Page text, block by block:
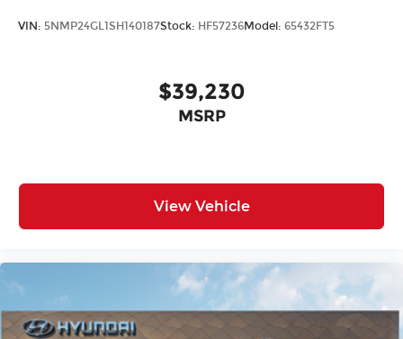
VIN: 5NMP24GL1SH140187Stock: HF57236Model: 65432FT5
$39,230
MSRP
View Vehicle